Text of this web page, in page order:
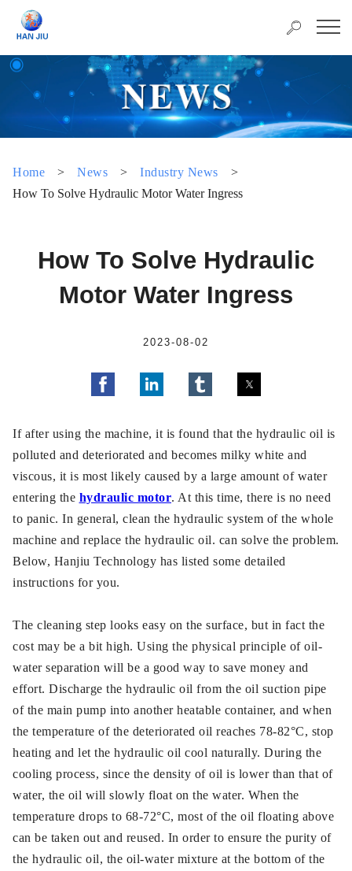
Home > News > Industry News
>
How To Solve Hydraulic Motor Water Ingress
How To Solve Hydraulic
Motor Water Ingress
2023-08-02
If after using the machine, it is found that the hydraulic oil is
polluted and deteriorated and becomes milky white and
viscous, it is most likely caused by a large amount of water
entering the hydraulic motor. At this time, there is no need
to panic. In general, clean the hydraulic system of the whole
machine and replace the hydraulic oil. can solve the problem.
Below, Hanjiu Technology has listed some detailed
instructions for you.
The cleaning step looks easy on the surface, but in fact the
cost may be a bit high. Using the physical principle of oil-
water separation will be a good way to save money and
effort. Discharge the hydraulic oil from the oil suction pipe
of the main pump into another heatable container, and when
the temperature of the deteriorated oil reaches 78-82°C, stop
heating and let the hydraulic oil cool naturally. During the
cooling process, since the density of oil is lower than that of
water, the oil will slowly float on the water. When the
temperature drops to 68-72°C, most of the oil floating above
can be taken out and reused. In order to ensure the purity of
the hydraulic oil, the oil-water mixture at the bottom of the